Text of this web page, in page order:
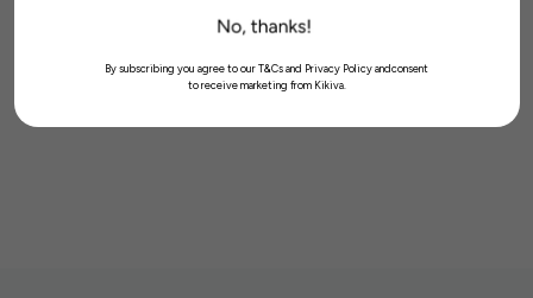
By subscribing you agree to our T&Cs and Privacy Policy andconsent
to receive marketing from Kikiva.